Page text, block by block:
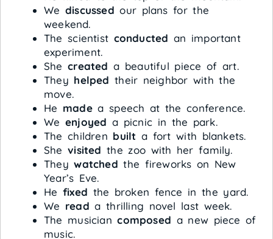
We discussed our plans for the
weekend.
The scientist conducted an important
experiment.
Shecreated a beautiful piece of art.
They helped their neighbor with the
move.
He madea speech at the conference.
We enjoyed a picnic in the park.
The children built a fort with blankets.
Shevisited the zoo with her family.
Theywatched the fireworks on New
Year’s Eve.
He fixed the broken fence in the yard.
We read a thrilling novel last week.
The musiciancomposed a new piece of
music.